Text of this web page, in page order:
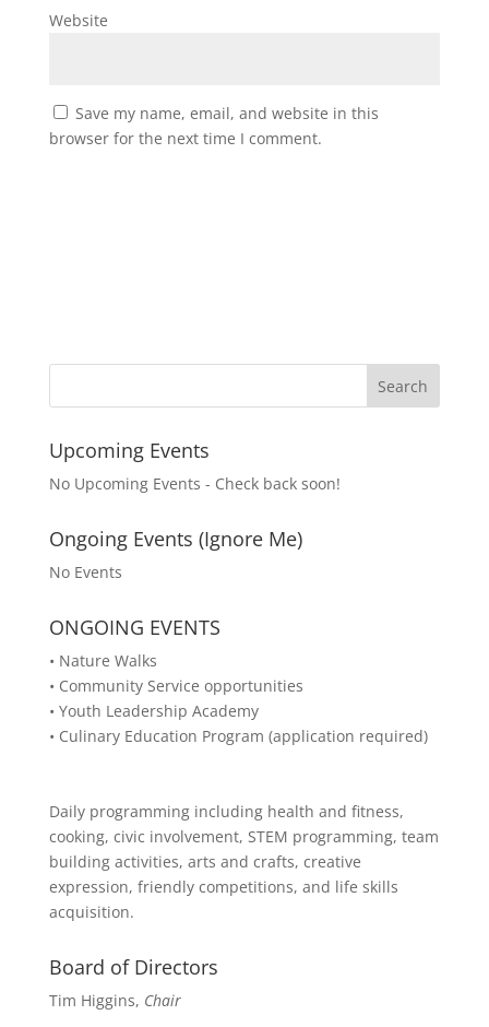
Website
Save my name, email, and website in this
browser for the next time I comment.
Upcoming Events
No Upcoming Events - Check back soon!
Ongoing Events (Ignore Me)
No Events
ONGOING EVENTS
• Nature Walks
• Community Service opportunities
• Youth Leadership Academy
• Culinary Education Program (application required)
Daily programming including health and fitness,
cooking, civic involvement, STEM programming, team
building activities, arts and crafts, creative
expression, friendly competitions, and life skills
acquisition.
Board of Directors
Tim Higgins, Chair